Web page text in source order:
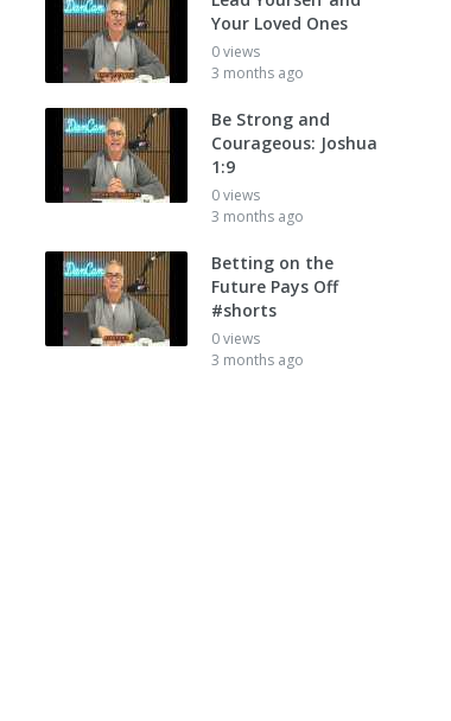
Your Loved Ones
0 views
3 months ago
Be Strong and
Courageous: Joshua
1:9
0 views
3 months ago
Betting on the
Future Pays Off
#shorts
0 views
3 months ago